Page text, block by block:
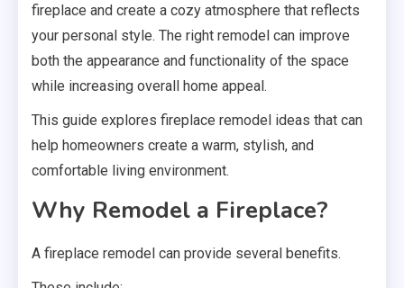
fireplace and create a cozy atmosphere that reflects
your personal style. The right remodel can improve
both the appearance and functionality of the space
while increasing overall home appeal.
This guide explores fireplace remodel ideas that can
help homeowners create a warm, stylish, and
comfortable living environment.
Why Remodel a Fireplace?
A fireplace remodel can provide several benefits.